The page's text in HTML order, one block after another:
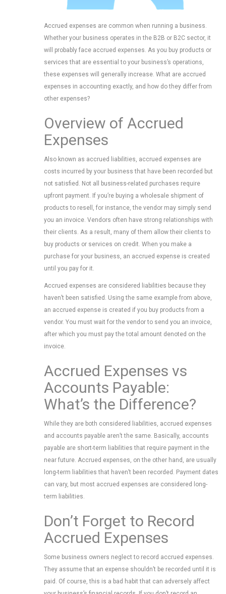
Accrued expenses are common when running a business.
Whether your business operates in the B2B or B2C sector, it
will probably face accrued expenses. As you buy products or
services that are essential to your business’s operations,
these expenses will generally increase. What are accrued
expenses in accounting exactly, and how do they differ from
other expenses?
Overview of Accrued
Expenses
Also known as accrued liabilities, accrued expenses are
costs incurred by your business that have been recorded but
not satisfied. Not all business-related purchases require
upfront payment. If you’re buying a wholesale shipment of
products to resell, for instance, the vendor may simply send
you an invoice. Vendors often have strong relationships with
their clients. As a result, many of them allow their clients to
buy products or services on credit. When you make a
purchase for your business, an accrued expense is created
until you pay for it.
Accrued expenses are considered liabilities because they
haven’t been satisfied. Using the same example from above,
an accrued expense is created if you buy products from a
vendor. You must wait for the vendor to send you an invoice,
after which you must pay the total amount denoted on the
invoice.
Accrued Expenses vs
Accounts Payable:
What’s the Difference?
While they are both considered liabilities, accrued expenses
and accounts payable aren’t the same. Basically, accounts
payable are short-term liabilities that require payment in the
near future. Accrued expenses, on the other hand, are usually
long-term liabilities that haven’t been recorded. Payment dates
can vary, but most accrued expenses are considered long-
term liabilities.
Don’t Forget to Record
Accrued Expenses
Some business owners neglect to record accrued expenses.
They assume that an expense shouldn’t be recorded until it is
paid. Of course, this is a bad habit that can adversely affect